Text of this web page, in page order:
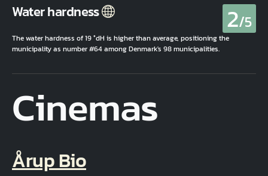
Water hardness 2/5
The water hardness of 19 °dH is higher than average, positioning the
municipality as number #64 among Denmark's 98 municipalities.
Cinemas
Årup Bio